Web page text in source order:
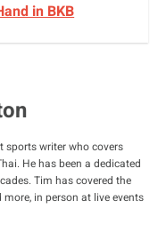
in BKB
writer who covers
He has been a dedicated
Tim has covered the
more, in person at live events